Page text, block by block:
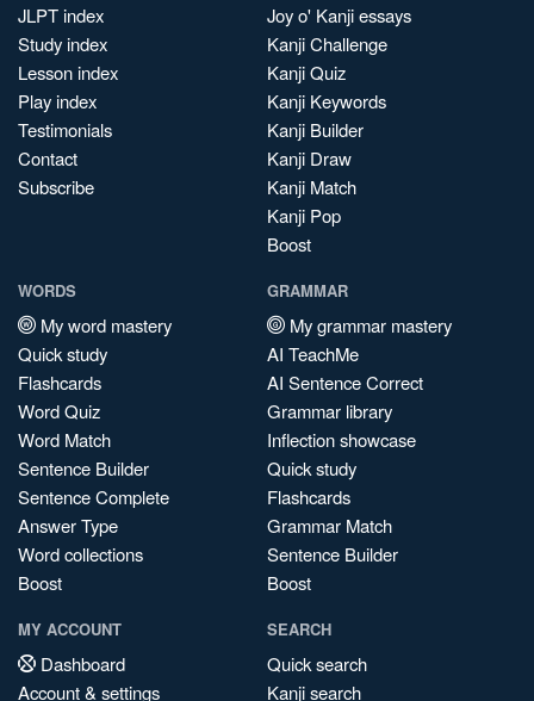
JLPT index
Study index
Lesson index
Play index
Testimonials
Contact
Subscribe
Joy o' Kanji essays
Kanji Challenge
Kanji Quiz
Kanji Keywords
Kanji Builder
Kanji Draw
Kanji Match
Kanji Pop
Boost
WORDS
My word mastery
Quick study
Flashcards
Word Quiz
Word Match
Sentence Builder
Sentence Complete
Answer Type
Word collections
Boost
GRAMMAR
My grammar mastery
AI TeachMe
AI Sentence Correct
Grammar library
Inflection showcase
Quick study
Flashcards
Grammar Match
Sentence Builder
Boost
MY ACCOUNT
Dashboard
Account & settings
SEARCH
Quick search
Kanji search